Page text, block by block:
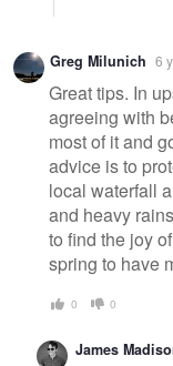
Greg Milunich 6
Great tips. In
agreeing with
most of it and
advice is to
local waterfall
and heavy
to find the joy
spring to have
0 0
James